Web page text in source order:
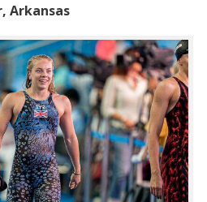
Arkansas